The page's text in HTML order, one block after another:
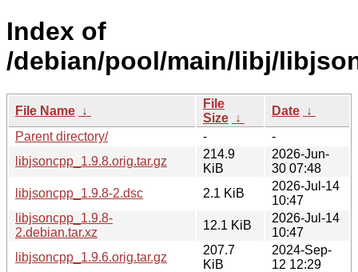
Index of
/debian/pool/main/libj/
File Name ↓
File
Size ↓
Date ↓
Parent directory/
-
-
libjsoncpp_1.9.8.orig.tar.gz
214.9
KiB
2026-Jun-
30 07:48
libjsoncpp_1.9.8-2.dsc
2.1 KiB
2026-Jul-14
10:47
libjsoncpp_1.9.8-
2.debian.tar.xz
12.1 KiB
2026-Jul-14
10:47
libjsoncpp_1.9.6.orig.tar.gz
207.7
KiB
2024-Sep-
12 12:29